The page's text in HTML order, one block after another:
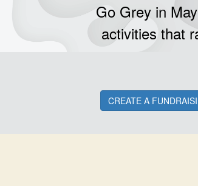
Go Grey in
activities that
CREATE A